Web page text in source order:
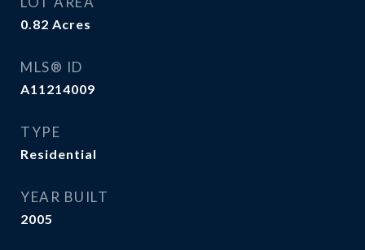
0.82 Acres
MLS® ID
A11214009
TYPE
Residential
YEAR BUILT
2005